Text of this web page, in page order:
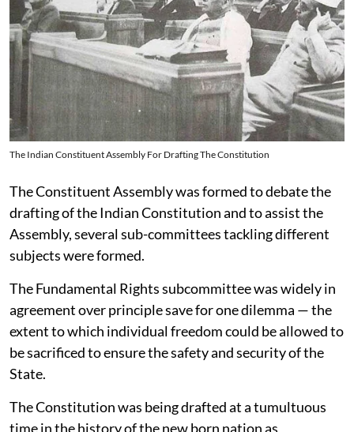
The Indian Constituent Assembly For Drafting The Constitution
The Constituent Assembly was formed to debate the
drafting of the Indian Constitution and to assist the
Assembly, several sub-committees tackling different
subjects were formed.
The Fundamental Rights subcommittee was widely in
agreement over principle save for one dilemma — the
extent to which individual freedom could be allowed to
be sacrificed to ensure the safety and security of the
State.
The Constitution was being drafted at a tumultuous
time in the history of the new born nation as